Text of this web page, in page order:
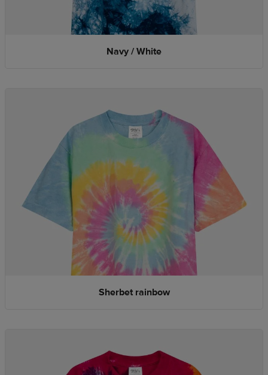
Navy / White
Sherbet rainbow